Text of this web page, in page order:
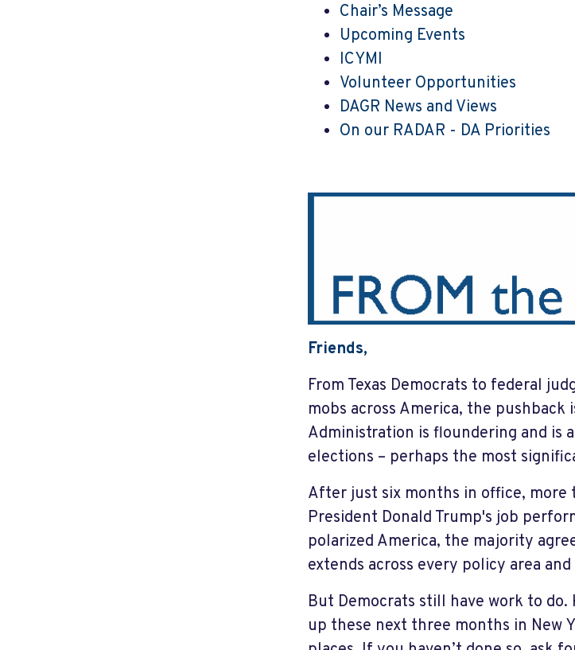
Chair’s Message
Upcoming Events
ICYMI
Volunteer Opportunities
DAGR News and Views
On our RADAR - DA Priorities
Friends,
From Texas Democrats to federal
mobs across America, the
Administration is floundering and is
elections – perhaps the most
After just six months in office, more
President Donald Trump's job
polarized America, the majority
extends across every policy area
But Democrats still have work to
up these next three months in New